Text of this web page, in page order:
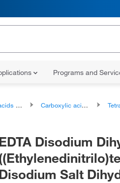
Programs and
Carboxylic acids and derivatives
Disodium
Salt